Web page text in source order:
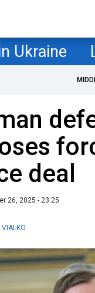
Ukraine
deal
26, 2025 - 23:25
VIALKO